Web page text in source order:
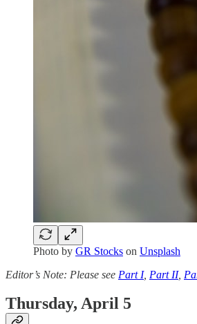
Photo by GR Stocks on Unsplash
Editor’s Note: Please see Part I, Part II,
Thursday, April 5